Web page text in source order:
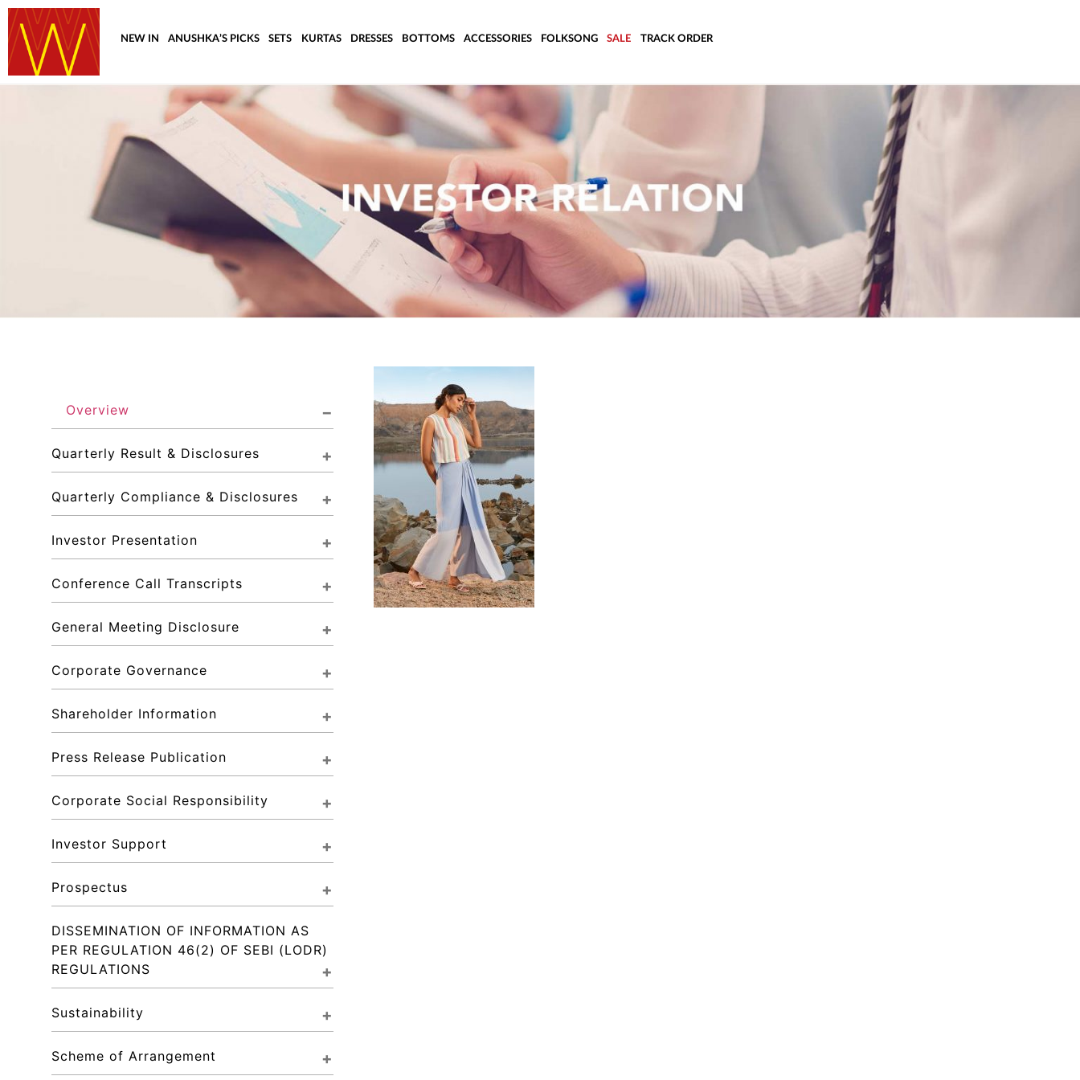
NEW IN ANUSHKA’S PICKS SETS KURTAS DRESSES BOTTOMS ACCESSORIES FOLKSONG SALE TRACK ORDER
Overview
Quarterly Result & Disclosures
Quarterly Compliance & Disclosures
Investor Presentation
Conference Call Transcripts
General Meeting Disclosure
Corporate Governance
Shareholder Information
Press Release Publication
Corporate Social Responsibility
Investor Support
Prospectus
DISSEMINATION OF INFORMATION AS
PER REGULATION 46(2) OF SEBI (LODR)
REGULATIONS
Sustainability
Scheme of Arrangement